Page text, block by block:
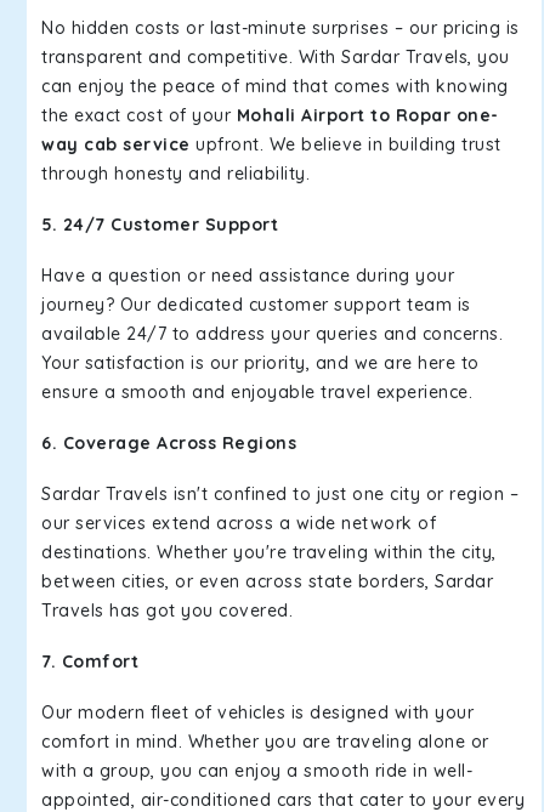
No hidden costs or last-minute surprises – our pricing is
transparent and competitive. With Sardar Travels, you
can enjoy the peace of mind that comes with knowing
the exact cost of your Mohali Airport to Ropar one-
way cab service upfront. We believe in building trust
through honesty and reliability.
5. 24/7 Customer Support
Have a question or need assistance during your
journey? Our dedicated customer support team is
available 24/7 to address your queries and concerns.
Your satisfaction is our priority, and we are here to
ensure a smooth and enjoyable travel experience.
6. Coverage Across Regions
Sardar Travels isn't confined to just one city or region –
our services extend across a wide network of
destinations. Whether you're traveling within the city,
between cities, or even across state borders, Sardar
Travels has got you covered.
7. Comfort
Our modern fleet of vehicles is designed with your
comfort in mind. Whether you are traveling alone or
with a group, you can enjoy a smooth ride in well-
appointed, air-conditioned cars that cater to your every